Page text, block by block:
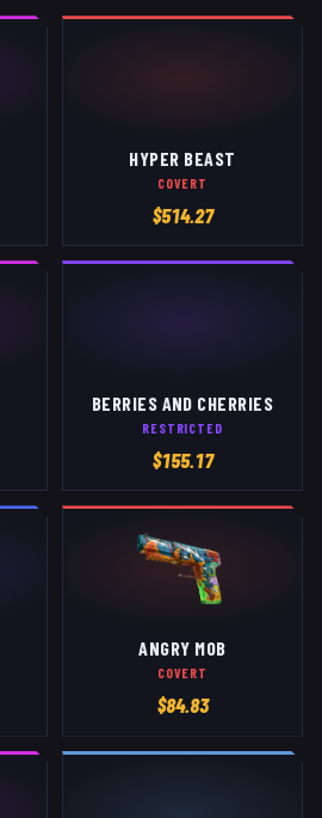
HYPER BEAST
COVERT
$514.27
BERRIES AND CHERRIES
RESTRICTED
$155.17
ANGRY MOB
COVERT
$84.83